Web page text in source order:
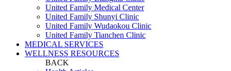
United Family Medical Center
United Family Shunyi Clinic
United Family Wudaokou Clinic
United Family Tianchen Clinic
MEDICAL SERVICES
WELLNESS RESOURCES
BACK